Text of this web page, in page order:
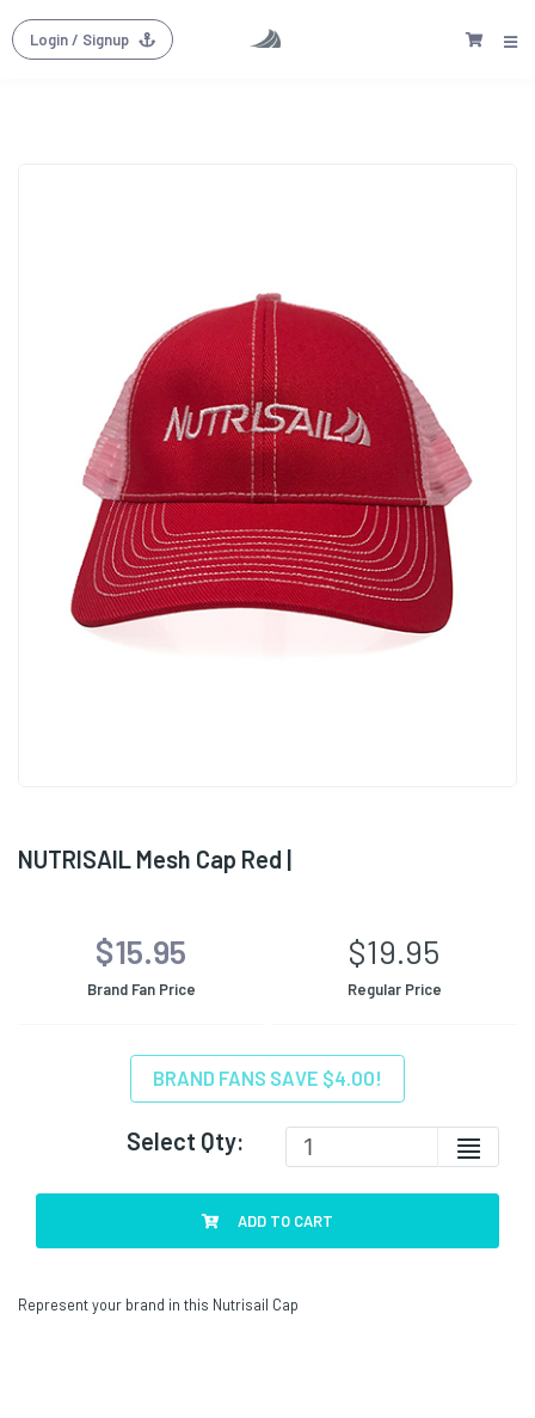
Login/ Signup
NUTRISAIL Mesh Cap Red |
$15.95
Brand Fan Price
$19.95
Regular Price
BRAND FANS SAVE $4.00!
Select Qty:
ADD TO CART
Represent your brand in this Nutrisail Cap